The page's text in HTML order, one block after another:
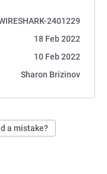
2401229
18 Feb 2022
10 Feb 2022
Sharon Brizinov
a mistake?